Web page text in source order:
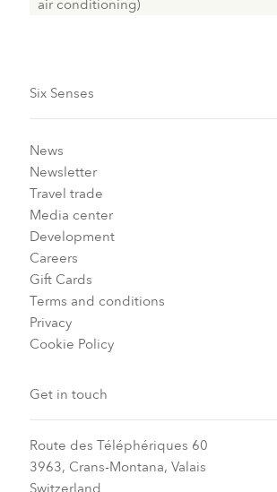
air conditioning)
Six Senses
News
Newsletter
Travel trade
Media center
Development
Careers
Gift Cards
Terms and conditions
Privacy
Cookie Policy
Get in touch
Route des Téléphériques 60
3963, Crans-Montana, Valais
Switzerland